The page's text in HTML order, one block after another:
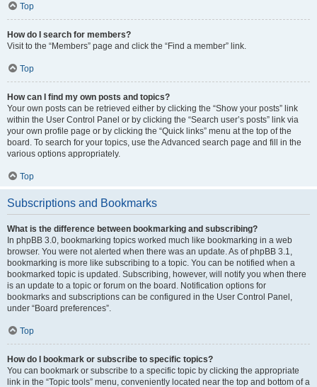
Top
How do I search for members?
Visit to the “Members” page and click the “Find a member” link.
Top
How can I find my own posts and topics?
Your own posts can be retrieved either by clicking the “Show your posts” link
within the User Control Panel or by clicking the “Search user’s posts” link via
your own profile page or by clicking the “Quick links” menu at the top of the
board. To search for your topics, use the Advanced search page and fill in the
various options appropriately.
Top
Subscriptions and Bookmarks
What is the difference between bookmarking and subscribing?
In phpBB 3.0, bookmarking topics worked much like bookmarking in a web
browser. You were not alerted when there was an update. As of phpBB 3.1,
bookmarking is more like subscribing to a topic. You can be notified when a
bookmarked topic is updated. Subscribing, however, will notify you when there
is an update to a topic or forum on the board. Notification options for
bookmarks and subscriptions can be configured in the User Control Panel,
under “Board preferences”.
Top
How do I bookmark or subscribe to specific topics?
You can bookmark or subscribe to a specific topic by clicking the appropriate
link in the “Topic tools” menu, conveniently located near the top and bottom of a